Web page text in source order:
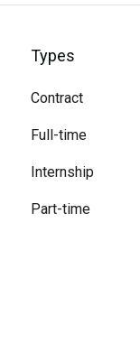
Types
Contract
Full-time
Internship
Part-time